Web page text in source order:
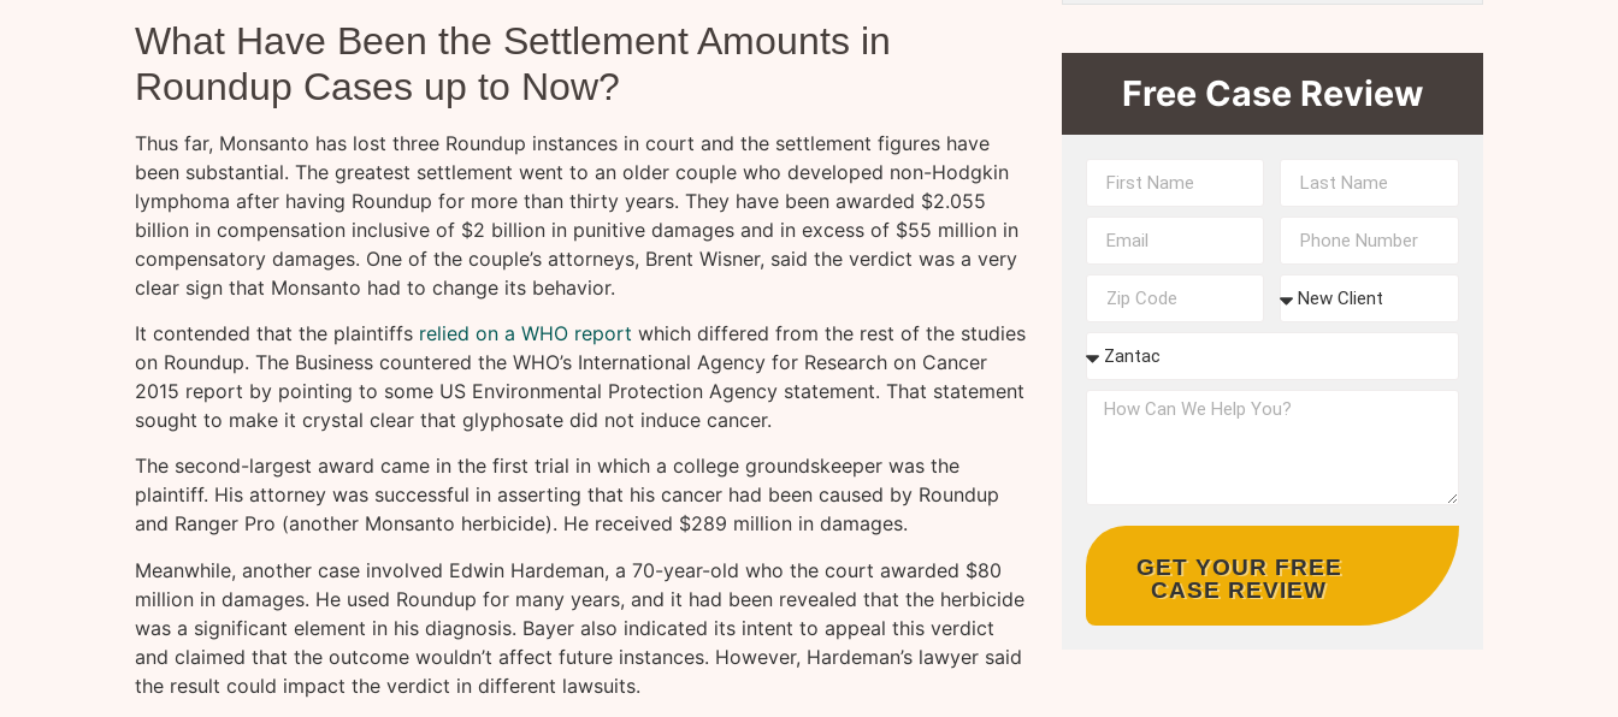
What Have Been the Settlement Amounts in
Roundup Cases up to Now?
Thus far, Monsanto has lost three Roundup instances in court and the settlement figures have
been substantial. The greatest settlement went to an older couple who developed non-Hodgkin
lymphoma after having Roundup for more than thirty years. They have been awarded $2.055
billion in compensation inclusive of $2 billion in punitive damages and in excess of $55 million in
compensatory damages. One of the couple’s attorneys, Brent Wisner, said the verdict was a very
clear sign that Monsanto had to change its behavior.
It contended that the plaintiffs relied on a WHO report which differed from the rest of the studies
on Roundup. The Business countered the WHO’s International Agency for Research on Cancer
2015 report by pointing to some US Environmental Protection Agency statement. That statement
sought to make it crystal clear that glyphosate did not induce cancer.
The second-largest award came in the first trial in which a college groundskeeper was the
plaintiff. His attorney was successful in asserting that his cancer had been caused by Roundup
and Ranger Pro (another Monsanto herbicide). He received $289 million in damages.
Meanwhile, another case involved Edwin Hardeman, a 70-year-old who the court awarded $80
million in damages. He used Roundup for many years, and it had been revealed that the herbicide
was a significant element in his diagnosis. Bayer also indicated its intent to appeal this verdict
and claimed that the outcome wouldn’t affect future instances. However, Hardeman’s lawyer said
the result could impact the verdict in different lawsuits.
Free Case Review
GET YOUR FREE
CASE REVIEW